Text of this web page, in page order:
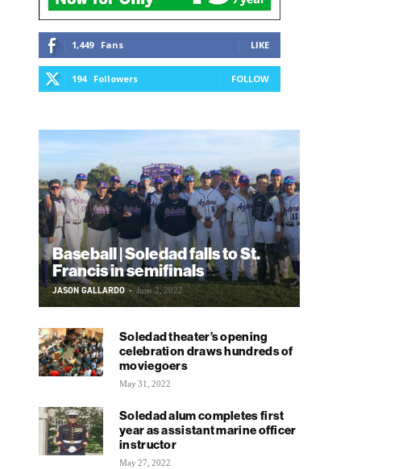
1,449 Fans LIKE
194 Followers FOLLOW
Baseball | Soledad falls to St.
Francis in semifinals
JASON GALLARDO - June 2, 2022
Soledad theater’s opening
celebration draws hundreds of
moviegoers
May 31, 2022
Soledad alum completes first
year as assistant marine officer
instructor
May 27, 2022